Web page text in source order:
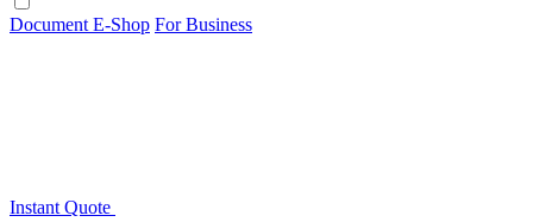
Document E-Shop For Business
Instant Quote